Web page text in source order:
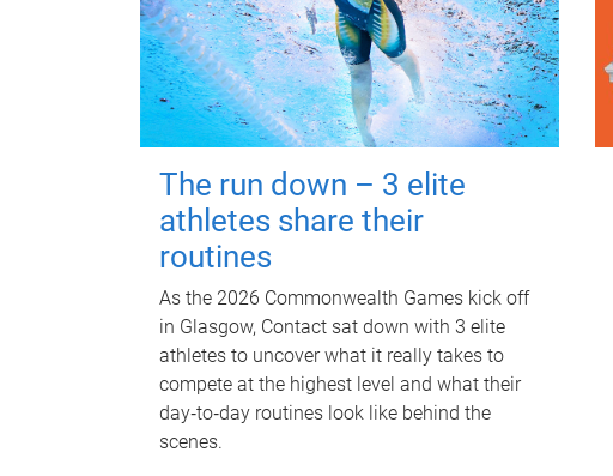
The run down – 3 elite
athletes share their
routines
As the 2026 Commonwealth Games kick off
in Glasgow, Contact sat down with 3 elite
athletes to uncover what it really takes to
compete at the highest level and what their
day‑to‑day routines look like behind the
scenes.